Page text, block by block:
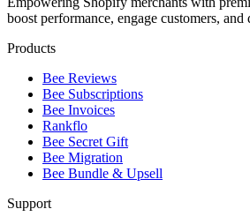
boost performance, engage customers,
Products
Bee Reviews
Bee Subscriptions
Bee Invoices
Rankflo
Bee Secret Gift
Bee Migration
Bee Bundle & Upsell
Support